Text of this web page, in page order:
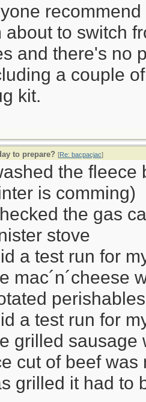
about to switch
and there's no
a couple
kit.
to prepare? [Re: bacpacjac]
the fleece
is comming)
the gas
stove
a test run for
mac´n´cheese
a test run for
grilled sausage
cut of beef
grilled it had to